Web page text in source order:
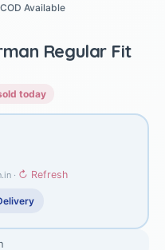
COD Available
Regular Fit
today
· ↻ Refresh